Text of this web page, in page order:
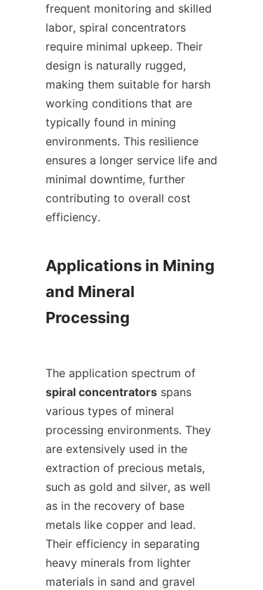
frequent monitoring and skilled
labor, spiral concentrators
require minimal upkeep. Their
design is naturally rugged,
making them suitable for harsh
working conditions that are
typically found in mining
environments. This resilience
ensures a longer service life and
minimal downtime, further
contributing to overall cost
efficiency.
Applications in Mining
and Mineral
Processing
spiral concentrators spans
various types of mineral
processing environments. They
are extensively used in the
extraction of precious metals,
such as gold and silver, as well
as in the recovery of base
metals like copper and lead.
Their efficiency in separating
heavy minerals from lighter
materials in sand and gravel